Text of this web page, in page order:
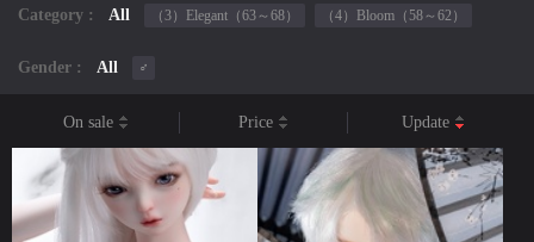
Category : All （3）Elegant（63～68） （4）Bloom（58～62）
Gender : All ♂
On sale Price Update